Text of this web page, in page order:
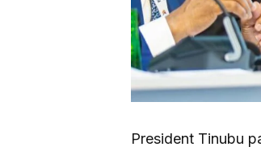
President Tinubu